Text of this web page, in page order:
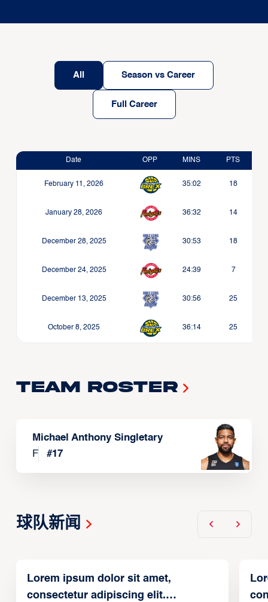
All Season vs Career
Full Career
Date OPP MINS PTS
February 11, 2026 35:02 18
January 28, 2026 36:32 14
December 28, 2025 30:53 18
December 24, 2025 24:39 7
December 13, 2025 30:56 25
October 8, 2025 36:14 25
Team Roster
Michael Anthony Singletary
F
#17
球队新闻
Lorem ipsum dolor sit amet,
consectetur adipiscing elit.